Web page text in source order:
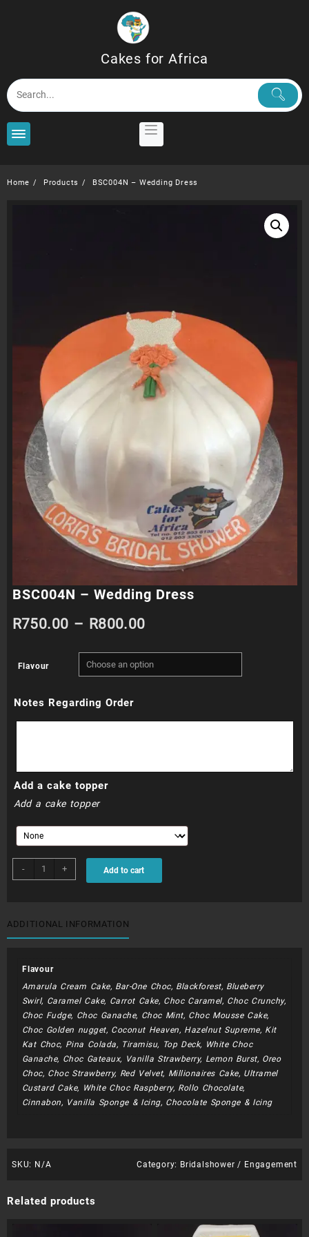
Cakes for Africa
Home Products BSC004N – Wedding Dress
BSC004N – Wedding Dress
R750.00 – R800.00Price
range:
R750.00
Flavour
Notes Regarding Order
Add a cake topper
Add a cake topper
-
BSC004N
-
quantity
+ Add to cart
ADDITIONAL INFORMATION
Flavour
Amarula Cream Cake, Bar-One Choc, Blackforest, Blueberry
Swirl, Caramel Cake, Carrot Cake, Choc Caramel, Choc Crunchy,
Choc Fudge, Choc Ganache, Choc Mint, Choc Mousse Cake,
Choc Golden nugget, Coconut Heaven, Hazelnut Supreme, Kit
Kat Choc, Pina Colada, Tiramisu, Top Deck, White Choc
Ganache, Choc Gateaux, Vanilla Strawberry, Lemon Burst, Oreo
Choc, Choc Strawberry, Red Velvet, Millionaires Cake, Ultramel
Custard Cake, White Choc Raspberry, Rollo Chocolate,
Cinnabon, Vanilla Sponge & Icing, Chocolate Sponge & Icing
SKU: N/A Category: Bridalshower / Engagement
Related products